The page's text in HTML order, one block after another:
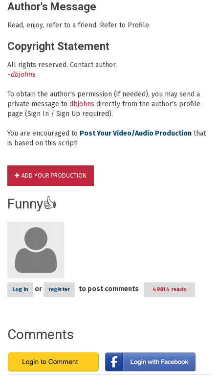
Author's Message
Read, enjoy, refer to a friend. Refer to Profile.
Copyright Statement
All rights reserved. Contact author.
~dbjohns
To obtain the author's permission (if needed), you may send a
private message to dbjohns directly from the author's profile
page (Sign In / Sign Up required).
You are encouraged to Post Your Video/Audio Production that
is based on this script!
ADD YOUR PRODUCTION
Funny👍
Log in or register to post comments 49814 reads
Comments